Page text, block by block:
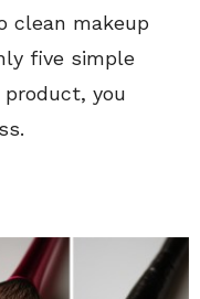
clean makeup
five simple
you